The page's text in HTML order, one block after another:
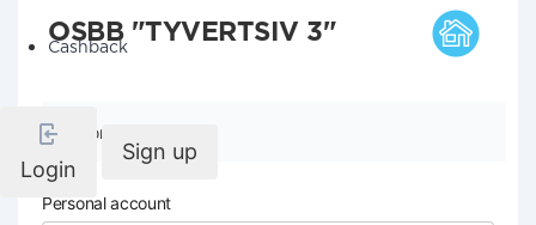
Cashback
Login
Sign up
OSBB "TYVERTSIV 3"
Company details
Personal account